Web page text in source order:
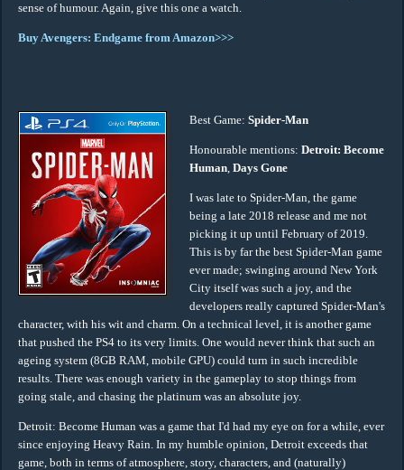
sense of humour. Again, give this one a watch.
Buy Avengers: Endgame from Amazon>>>
Best Game: Spider-Man
Honourable mentions: Detroit: Become
Human, Days Gone
I was late to Spider-Man, the game
being a late 2018 release and me not
picking it up until February of 2019.
This is by far the best Spider-Man game
ever made; swinging around New York
City itself was such a joy, and the
developers really captured Spider-Man's
character, with his wit and charm. On a technical level, it is another game
that pushed the PS4 to its very limits. One would never think that such an
ageing system (8GB RAM, mobile GPU) could turn in such incredible
results. There was enough variety in the gameplay to stop things from
going stale, and chasing the platinum was an absolute joy.
Detroit: Become Human was a game that I'd had my eye on for a while, ever
since enjoying Heavy Rain. In my humble opinion, Detroit exceeds that
game, both in terms of atmosphere, story, characters, and (naturally)